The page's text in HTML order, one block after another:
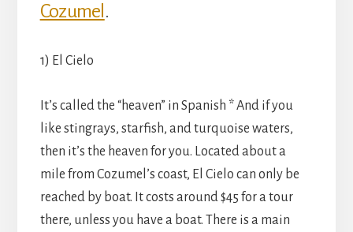
Cozumel .
1) El Cielo
It’s called the “heaven” in Spanish * And if you
like stingrays, starfish, and turquoise waters,
then it’s the heaven for you. Located about a
mile from Cozumel’s coast, El Cielo can only be
reached by boat. It costs around $45 for a tour
there, unless you have a boat. There is a main